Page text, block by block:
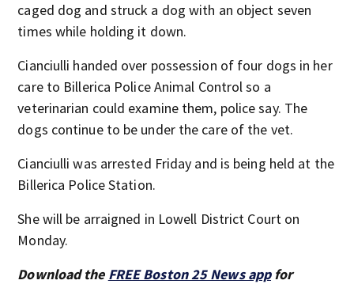
caged dog and struck a dog with an object seven
times while holding it down.
Cianciulli handed over possession of four dogs in her
care to Billerica Police Animal Control so a
veterinarian could examine them, police say. The
dogs continue to be under the care of the vet.
Cianciulli was arrested Friday and is being held at the
Billerica Police Station.
She will be arraigned in Lowell District Court on
Monday.
Download the FREE Boston 25 News appfor